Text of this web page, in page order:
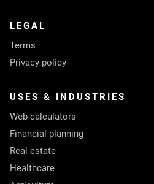
LEGAL
Terms
Privacy policy
USES & INDUSTRIES
Web calculators
Financial planning
Real estate
Healthcare